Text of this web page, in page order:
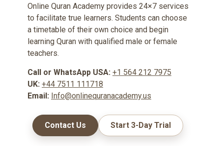
Online Quran Academy provides 24×7 services
to facilitate true learners. Students can choose
a timetable of their own choice and begin
learning Quran with qualified male or female
teachers.
Call or WhatsApp USA: +1 564 212 7975
UK: +44 7511 111718
Email: Info@onlinequranacademy.us
Contact Us Start 3-Day Trial